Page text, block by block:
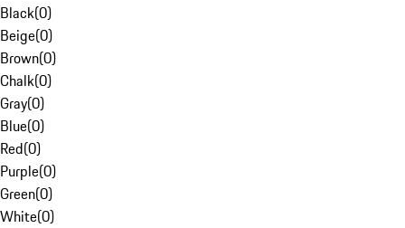
Black(0)
Beige(0)
Brown(0)
Chalk(0)
Gray(0)
Blue(0)
Red(0)
Purple(0)
Green(0)
White(0)